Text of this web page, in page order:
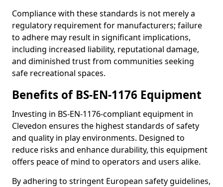
Compliance with these standards is not merely a
regulatory requirement for manufacturers; failure
to adhere may result in significant implications,
including increased liability, reputational damage,
and diminished trust from communities seeking
safe recreational spaces.
Benefits of BS-EN-1176 Equipment
Investing in BS-EN-1176-compliant equipment in
Clevedon ensures the highest standards of safety
and quality in play environments. Designed to
reduce risks and enhance durability, this equipment
offers peace of mind to operators and users alike.
By adhering to stringent European safety guidelines,